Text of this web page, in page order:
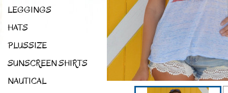
LEGGINGS
HATS
PLUSSIZE
SUNSCREEN SHIRTS
NAUTICAL